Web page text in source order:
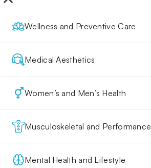
Wellness and Preventive Care
Medical Aesthetics
Women’s and Men’s Health
Musculoskeletal and Performance
Mental Health and Lifestyle